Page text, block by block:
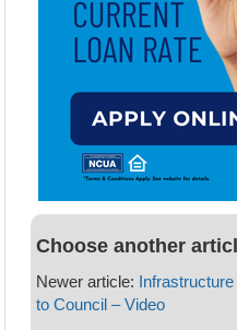
Choose another
Newer article:
to Council – Video